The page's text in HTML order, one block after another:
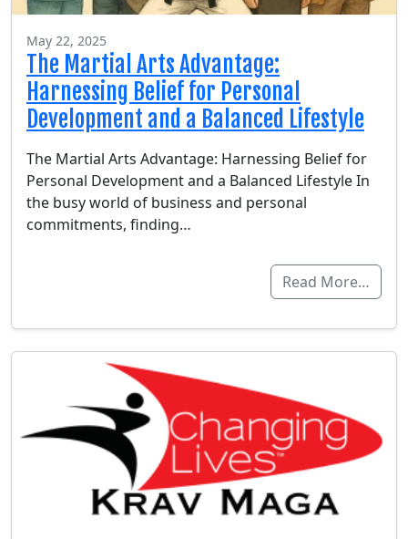
May 22, 2025
The Martial Arts Advantage:
Harnessing Belief for Personal
Development and a Balanced Lifestyle
The Martial Arts Advantage: Harnessing Belief for
Personal Development and a Balanced Lifestyle In
the busy world of business and personal
commitments, finding…
Read More…